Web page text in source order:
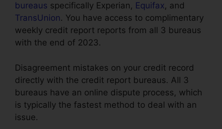
bureaus specifically Experian, Equifax, and
TransUnion. You have access to complimentary
weekly credit report reports from all 3 bureaus
with the end of 2023.
Disagreement mistakes on your credit record
directly with the credit report bureaus. All 3
bureaus have an online dispute process, which
is typically the fastest method to deal with an
issue.